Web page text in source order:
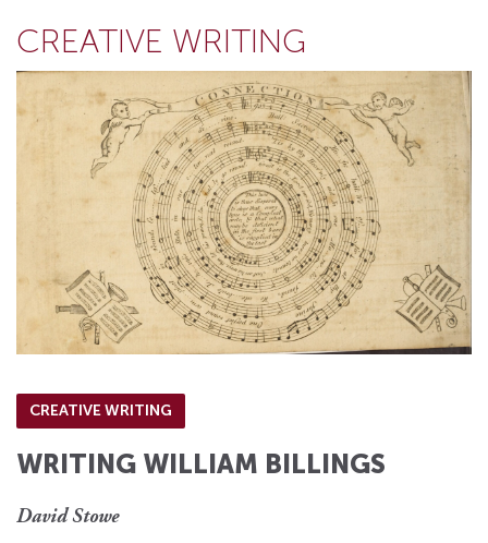
CREATIVE WRITING
CREATIVE WRITING
WRITING WILLIAM BILLINGS
David Stowe